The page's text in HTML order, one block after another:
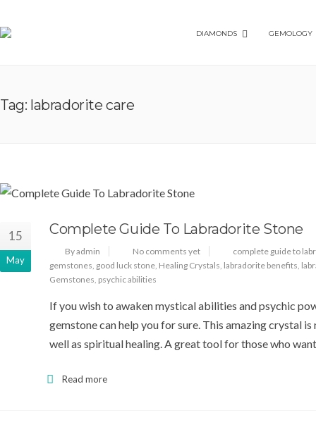
DIAMONDS GEMOLOGY
Tag: labradorite care
15
May
Complete Guide To Labradorite Stone
By admin No comments yet
complete guide to
gemstones, good luck stone, Healing Crystals, labradorite benefits,
Gemstones, psychic abilities
If you wish to awaken mystical abilities and psychic
gemstone can help you for sure. This amazing crystal
well as spiritual healing. A great tool for those who
Read more